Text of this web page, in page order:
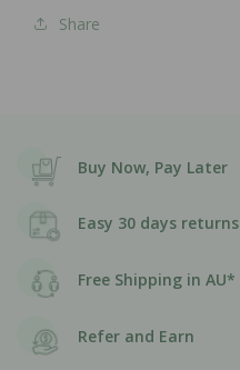
Share
Buy Now, Pay Later
Easy 30 days returns
Free Shipping in AU*
Refer and Earn